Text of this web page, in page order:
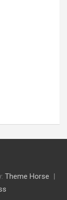
Theme Horse